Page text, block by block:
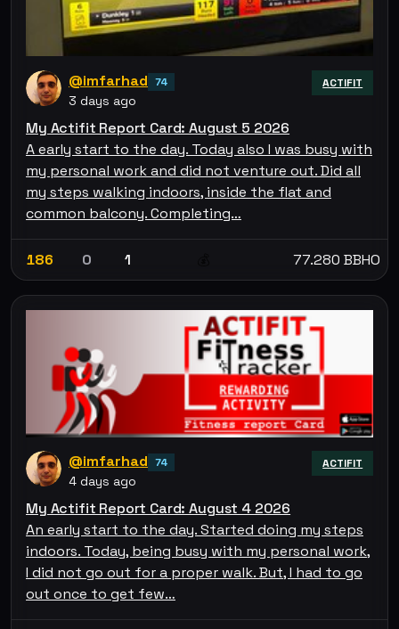
@imfarhad 74
3 days ago
ACTIFIT
My Actifit Report Card: August 5 2026
A early start to the day. Today also I was busy with
my personal work and did not venture out. Did all
my steps walking indoors, inside the flat and
common balcony. Completing…
186 0 1 77.280 BBHO
@imfarhad 74
4 days ago
ACTIFIT
My Actifit Report Card: August 4 2026
An early start to the day. Started doing my steps
indoors. Today, being busy with my personal work,
I did not go out for a proper walk. But, I had to go
out once to get few…